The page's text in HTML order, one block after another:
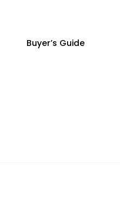
Buyer’s Guide